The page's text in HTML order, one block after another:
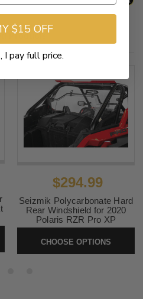
Products
$294.99
Seizmik Polycarbonate Hard
Rear Windshield for 2020
Polaris RZR Pro XP
CHOOSE OPTIONS
$15 OFF
I pay full price.